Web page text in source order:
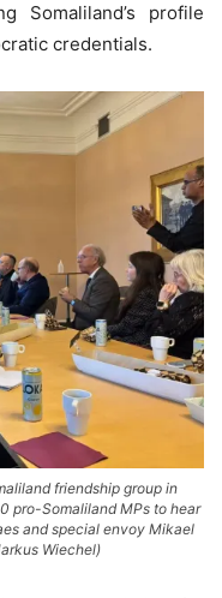
Somaliland’s profile
credentials.
friendship group in
pro-Somaliland MPs to hear
and special envoy Mikael
Wiechel)